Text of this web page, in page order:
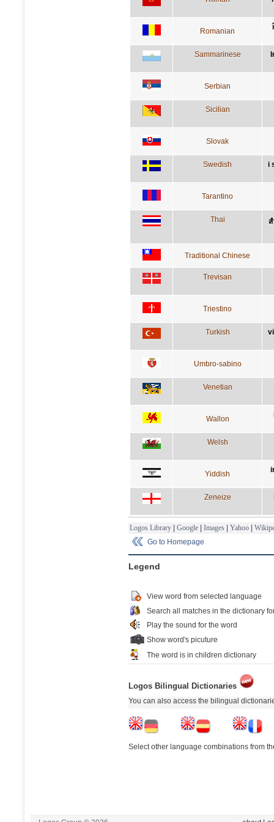
Romanian
Sammarinese
Serbian
Sicilian
Slovak
Swedish i
Tarantino
Thai
Traditional Chinese
Trevisan
Triestino
Turkish
Umbro-sabino
Venetian
Wallon
Welsh
Yiddish
Zeneize
Logos Library | Google | Images | Yahoo |
Go to Homepage
Legend
View word from selected language
Search all matches in the dictionary
Play the sound for the word
Show word's picuture
The word is in children dictionary
Logos Bilingual Dictionaries
You can also access the bilingual
Select other language combinations from